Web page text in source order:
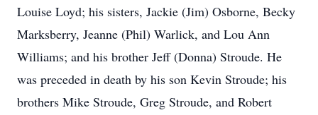
Louise Loyd; his sisters, Jackie (Jim) Osborne, Becky
Marksberry, Jeanne (Phil) Warlick, and Lou Ann
Williams; and his brother Jeff (Donna) Stroude. He
was preceded in death by his son Kevin Stroude; his
brothers Mike Stroude, Greg Stroude, and Robert